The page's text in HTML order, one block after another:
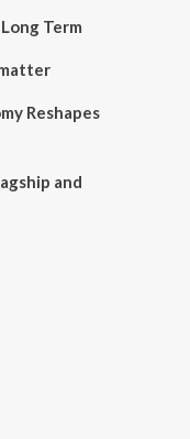
Term
Reshapes
and